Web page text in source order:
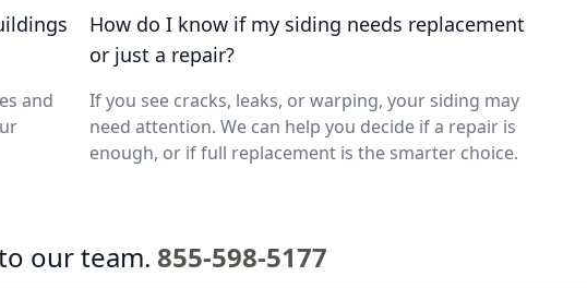
and
How do I know if my siding needs replacement
or just a repair?
If you see cracks, leaks, or warping, your siding may
need attention. We can help you decide if a repair is
enough, or if full replacement is the smarter choice.
our team. 855-598-5177